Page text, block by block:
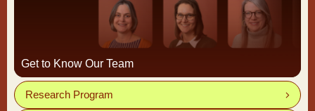
Get to Know Our Team
Research Program